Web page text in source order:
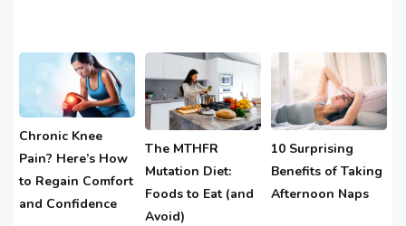
Chronic Knee
Pain? Here’s How
to Regain Comfort
and Confidence
The MTHFR
Mutation Diet:
Foods to Eat (and
Avoid)
10 Surprising
Benefits of Taking
Afternoon Naps